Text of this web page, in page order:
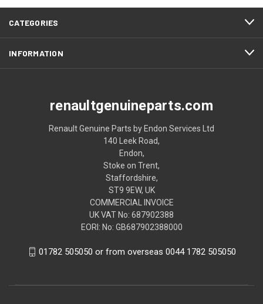
CATEGORIES
INFORMATION
renaultgenuineparts.com
Renault Genuine Parts by Endon Services Ltd
140 Leek Road,
Endon,
Stoke on Trent,
Staffordshire,
ST9 9EW, UK
COMMERCIAL INVOICE
UK VAT No: 687902388
EORI: No: GB687902388000
01782 505050 or from overseas 0044 1782 505050